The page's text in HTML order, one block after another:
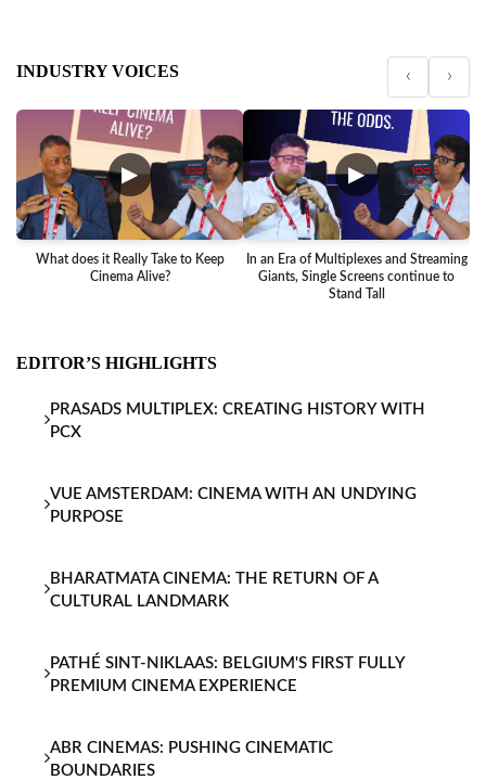
INDUSTRY VOICES ‹ ›
▶
What does it Really Take to Keep
Cinema Alive?
▶
In an Era of Multiplexes and Streaming
Giants, Single Screens continue to
Stand Tall
EDITOR’S HIGHLIGHTS
PRASADS MULTIPLEX: CREATING HISTORY WITH
PCX
VUE AMSTERDAM: CINEMA WITH AN UNDYING
PURPOSE
BHARATMATA CINEMA: THE RETURN OF A
CULTURAL LANDMARK
PATHÉ SINT-NIKLAAS: BELGIUM'S FIRST FULLY
PREMIUM CINEMA EXPERIENCE
ABR CINEMAS: PUSHING CINEMATIC
BOUNDARIES